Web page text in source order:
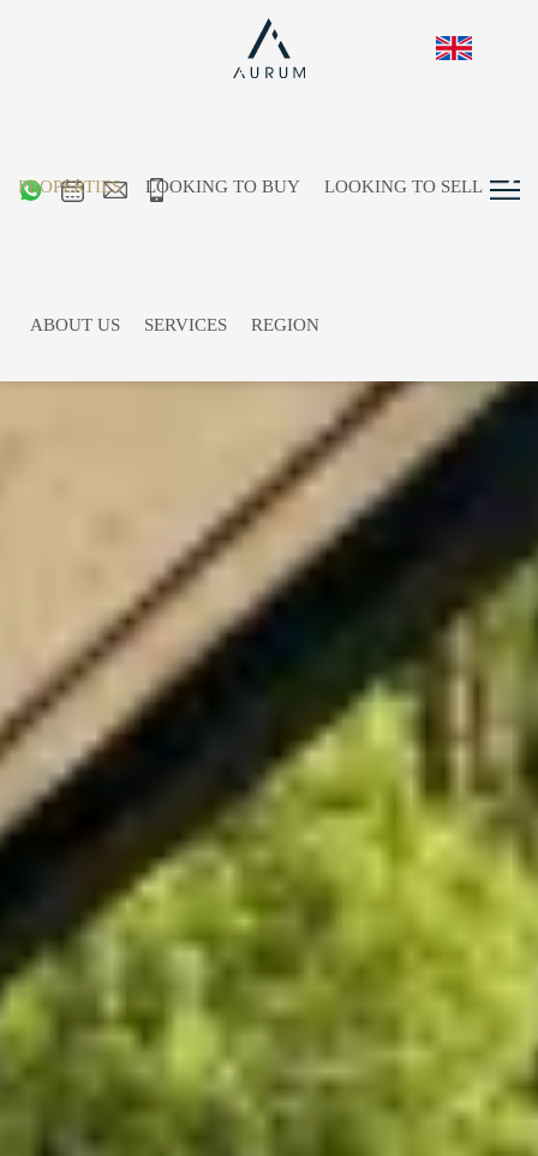
PROPERTIES LOOKING TO BUY LOOKING TO SELL
ABOUT US SERVICES REGION